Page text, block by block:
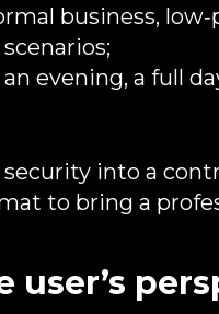
business,
evening, a full
into a
to bring a